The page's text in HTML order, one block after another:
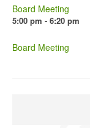
Board Meeting
5:00 pm - 6:20 pm
Board Meeting